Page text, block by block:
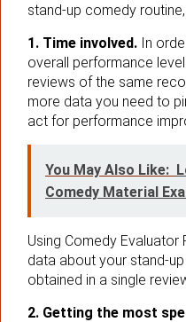
stand-up comedy
1. Time involved. In
overall performance
reviews of the same
more data you need to
act for performance
You May Also Like:
Comedy Material
Using Comedy Evaluator
data about your stand-
obtained in a single
2. Getting the most